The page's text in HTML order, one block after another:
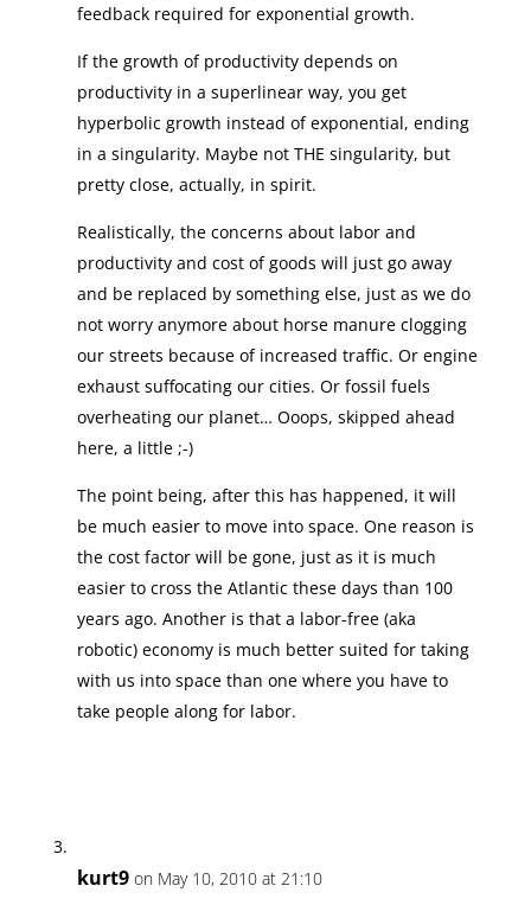
feedback required for exponential growth.
If the growth of productivity depends on
productivity in a superlinear way, you get
hyperbolic growth instead of exponential, ending
in a singularity. Maybe not THE singularity, but
pretty close, actually, in spirit.
Realistically, the concerns about labor and
productivity and cost of goods will just go away
and be replaced by something else, just as we do
not worry anymore about horse manure clogging
our streets because of increased traffic. Or engine
exhaust suffocating our cities. Or fossil fuels
overheating our planet… Ooops, skipped ahead
here, a little ;-)
The point being, after this has happened, it will
be much easier to move into space. One reason is
the cost factor will be gone, just as it is much
easier to cross the Atlantic these days than 100
years ago. Another is that a labor-free (aka
robotic) economy is much better suited for taking
with us into space than one where you have to
take people along for labor.
kurt9 on May 10, 2010 at 21:10